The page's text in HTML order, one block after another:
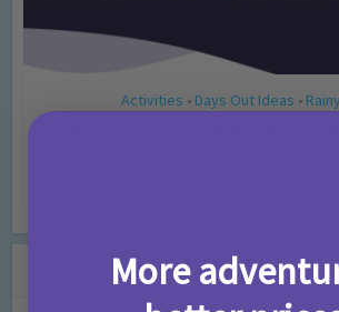
Activities • Days Out Ideas •
Things to do in London for
Leave a Comment
More